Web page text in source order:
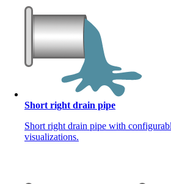
Short right drain pipe
Short right drain pipe with
visualizations.